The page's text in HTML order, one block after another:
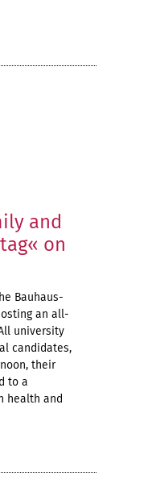
and
on
Bauhaus-
an all-
university
candidates,
their
to a
health and